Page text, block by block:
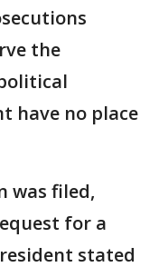
the
have no place
was filed,
for a
stated